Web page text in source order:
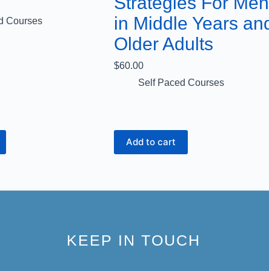
Courses
in Middle Years
Older Adults
$60.00
Self Paced Courses
Add to cart
KEEP IN TOUCH